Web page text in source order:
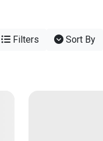
Filters Sort By